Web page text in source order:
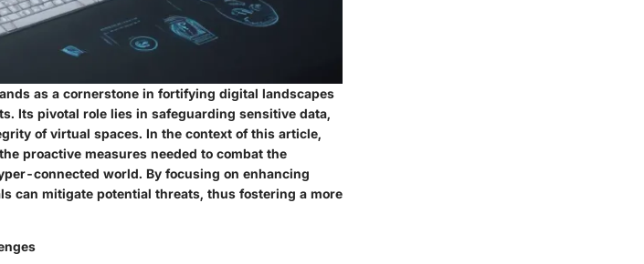
as a cornerstone in fortifying digital landscapes
Its pivotal role lies in safeguarding sensitive data,
of virtual spaces. In the context of this article,
proactive measures needed to combat the
connected world. By focusing on enhancing
can mitigate potential threats, thus fostering a more